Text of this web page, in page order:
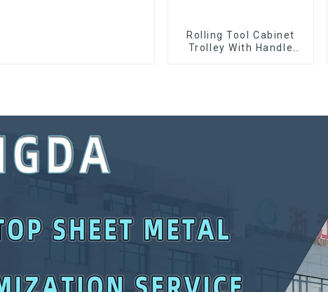
Rolling Tool Cabinet
Trolley With Handle